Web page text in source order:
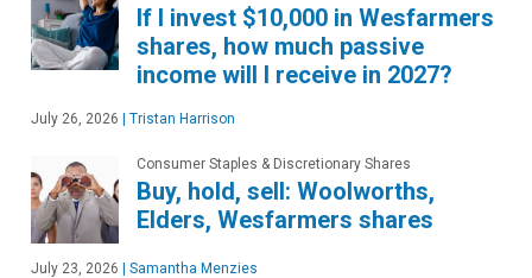
If I invest $10,000 in Wesfarmers
shares, how much passive
income will I receive in 2027?
July 26, 2026 | Tristan Harrison
Consumer Staples & Discretionary Shares
Buy, hold, sell: Woolworths,
Elders, Wesfarmers shares
July 23, 2026 | Samantha Menzies